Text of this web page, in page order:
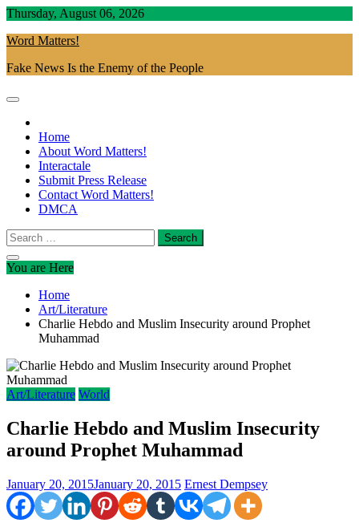
Skip
content
Thursday, August 06, 2026
Word Matters!
Fake News Is the Enemy of the People
Home
About Word Matters!
Interactale
Submit Press Release
Contact Word Matters!
DMCA
Search
for:
You are Here
Home
Art/Literature
Charlie Hebdo and Muslim Insecurity around Prophet
Muhammad
Art/Literature World
Charlie Hebdo and Muslim Insecurity
around Prophet Muhammad
January 20, 2015January 20, 2015 Ernest Dempsey